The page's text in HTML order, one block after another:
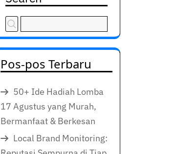
Pos-pos Terbaru
50+ Ide Hadiah Lomba
17 Agustus yang Murah,
Bermanfaat & Berkesan
Local Brand Monitoring: